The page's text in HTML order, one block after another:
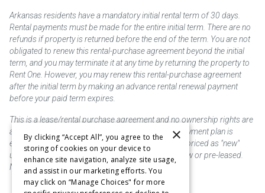
Arkansas residents have a mandatory initial rental term of 30 days.
Rental payments must be made for the entire initial term. There are no
refunds if property is returned before the end of the term. You are not
obligated to renew this rental-purchase agreement beyond the initial
term, and you may terminate it at any time by returning the property to
Rent One. However, you may renew this rental-purchase agreement
after the initial term by making an advance rental renewal payment
before your paid term expires.
This is a lease/rental purchase agreement and no ownership rights are
acquired until the total amount is paid or an early payment plan is
exercised, if available. Rent to own merchandise is priced as "new"
unless otherwise stated. Some products may be new or pre-leased.
Not responsible for typographical errors.
×
By clicking “Accept All”, you agree to the
storing of cookies on your device to
enhance site navigation, analyze site usage,
and assist in our marketing efforts. You
may click on “Manage Choices" for more